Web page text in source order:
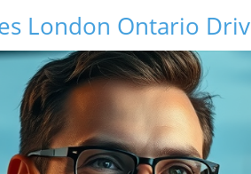
London Ontario